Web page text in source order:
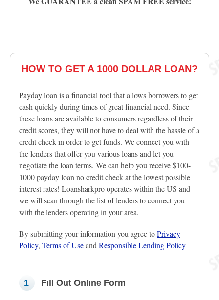
HOW TO GET A 1000 DOLLAR LOAN?
Payday loan is a financial tool that allows borrowers to get
cash quickly during times of great financial need. Since
these loans are available to consumers regardless of their
credit scores, they will not have to deal with the hassle of a
credit check in order to get funds. We connect you with
the lenders that offer you various loans and let you
negotiate the loan terms. We can help you receive $100-
1000 payday loan no credit check at the lowest possible
interest rates! Loansharkpro operates within the US and
we will scan through the list of lenders to connect you
with the lenders operating in your area.
By submitting your information you agree toPrivacy
Policy, Terms of Useand Responsible Lending Policy
1 Fill Out Online Form